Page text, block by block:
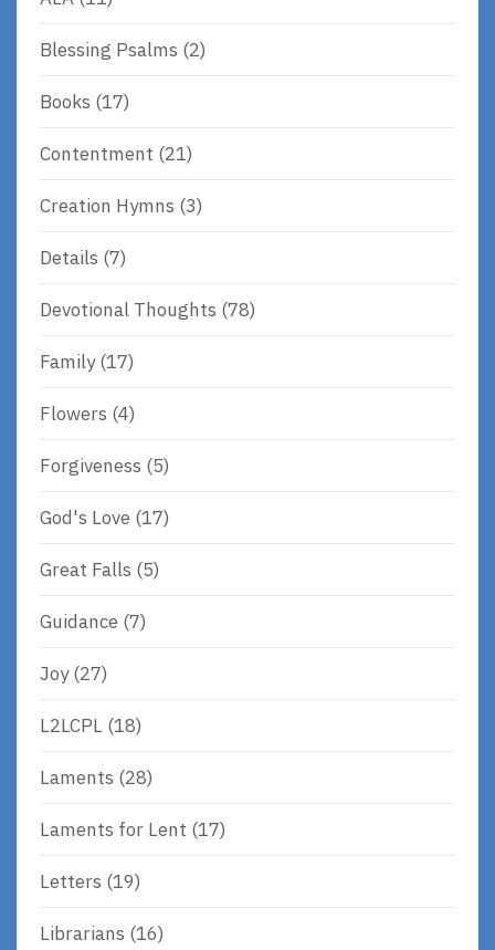
Blessing Psalms (2)
Books (17)
Contentment (21)
Creation Hymns (3)
Details (7)
Devotional Thoughts (78)
Family(17)
Flowers (4)
Forgiveness (5)
God's Love (17)
Great Falls (5)
Guidance (7)
Joy(27)
L2LCPL (18)
Laments (28)
Laments for Lent (17)
Letters (19)
Librarians (16)